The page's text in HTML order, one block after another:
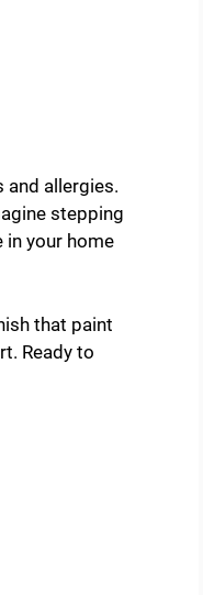
and allergies.
stepping
in your home
that paint
Ready to